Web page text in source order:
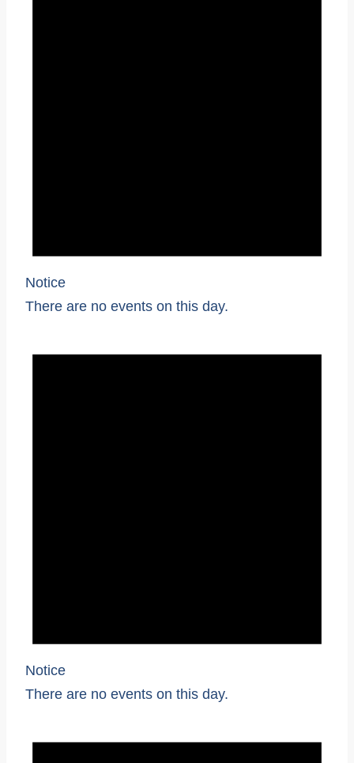
Notice
There are no events on this day.
Notice
There are no events on this day.